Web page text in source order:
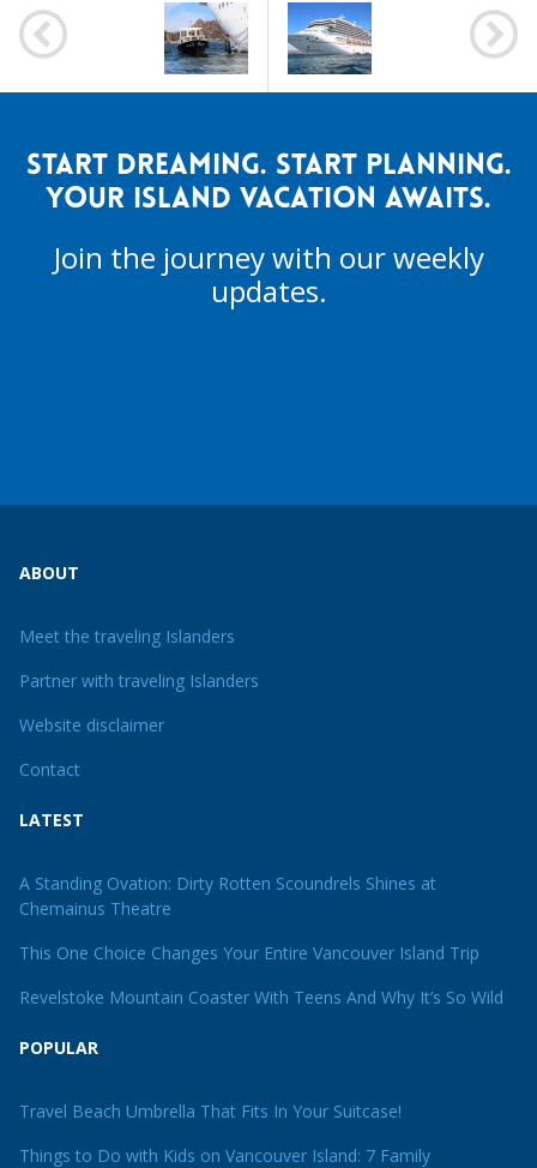
NAVIGATION
START DREAMING. START PLANNING.
YOUR ISLAND VACATION AWAITS.
Join the journey with our weekly
updates.
ABOUT
Meet the traveling Islanders
Partner with traveling Islanders
Website disclaimer
Contact
LATEST
A Standing Ovation: Dirty Rotten Scoundrels Shines at
Chemainus Theatre
This One Choice Changes Your Entire Vancouver Island Trip
Revelstoke Mountain Coaster With Teens And Why It’s So Wild
POPULAR
Travel Beach Umbrella That Fits In Your Suitcase!
Things to Do with Kids on Vancouver Island: 7 Family